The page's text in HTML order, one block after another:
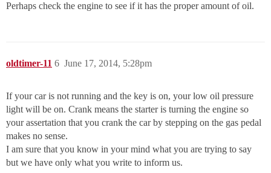
Perhaps check the engine to see if it has the proper amount of oil.
oldtimer-11 June 17, 2014, 5:28pm
6
If your car is not running and the key is on, your low oil pressure
light will be on. Crank means the starter is turning the engine so
your assertation that you crank the car by stepping on the gas pedal
makes no sense.
I am sure that you know in your mind what you are trying to say
but we have only what you write to inform us.